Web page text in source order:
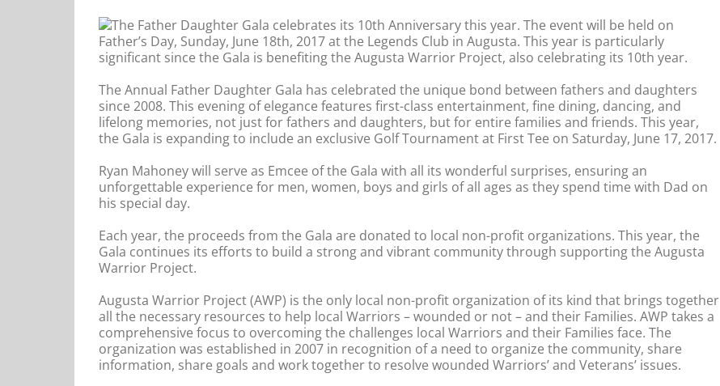
The Father Daughter Gala celebrates its 10th Anniversary this year. The event will be held on
Father’s Day, Sunday, June 18th, 2017 at the Legends Club in Augusta. This year is particularly
significant since the Gala is benefiting the Augusta Warrior Project, also celebrating its 10th year.
The Annual Father Daughter Gala has celebrated the unique bond between fathers and daughters
since 2008. This evening of elegance features first-class entertainment, fine dining, dancing, and
lifelong memories, not just for fathers and daughters, but for entire families and friends. This year,
the Gala is expanding to include an exclusive Golf Tournament at First Tee on Saturday, June 17, 2017.
Ryan Mahoney will serve as Emcee of the Gala with all its wonderful surprises, ensuring an
unforgettable experience for men, women, boys and girls of all ages as they spend time with Dad on
his special day.
Each year, the proceeds from the Gala are donated to local non-profit organizations. This year, the
Gala continues its efforts to build a strong and vibrant community through supporting the Augusta
Warrior Project.
Augusta Warrior Project (AWP) is the only local non-profit organization of its kind that brings together
all the necessary resources to help local Warriors – wounded or not – and their Families. AWP takes a
comprehensive focus to overcoming the challenges local Warriors and their Families face. The
organization was established in 2007 in recognition of a need to organize the community, share
information, share goals and work together to resolve wounded Warriors’ and Veterans’ issues.